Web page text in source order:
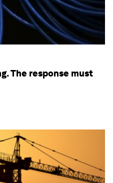
The response must